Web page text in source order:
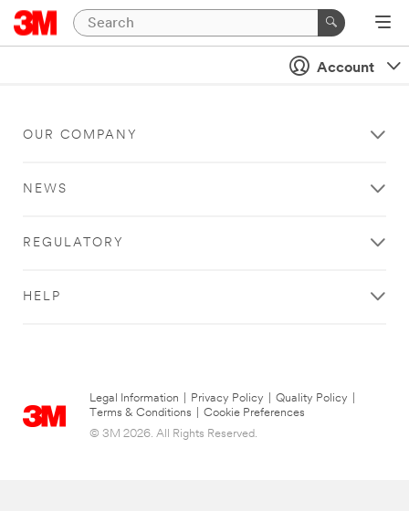
Account
OUR COMPANY
NEWS
REGULATORY
HELP
Legal Information Privacy Policy Quality Policy
Terms & Conditions
Cookie Preferences
© 3M 2026. All Rights Reserved.